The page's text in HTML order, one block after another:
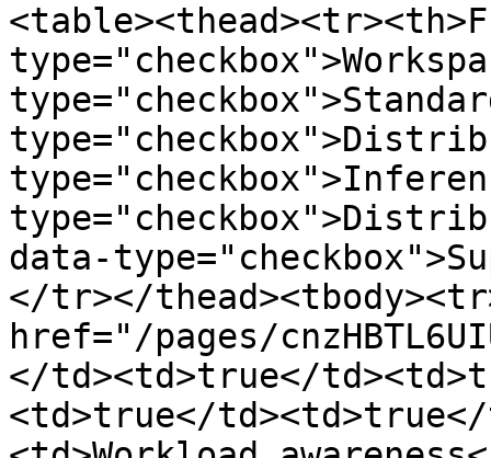
data-
</tr></
href="/pages/
</td><td>true</
<td>true</